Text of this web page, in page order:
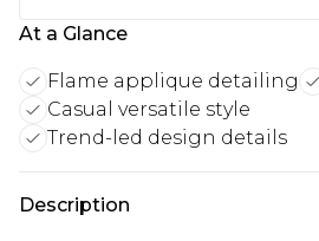
At a Glance
Flame applique detailing
Casual versatile style
Trend-led design details
Description